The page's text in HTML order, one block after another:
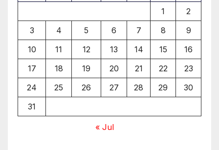
1
2
3
4 5 6 7 8
9
10
11 12 13 14 15
16
17
18 19 20 21 22
23
24
25 26 27 28 29
30
31
« Jul